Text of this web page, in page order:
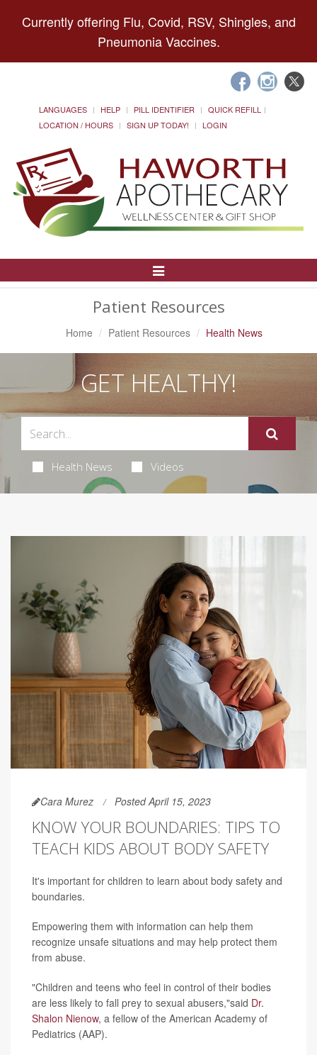
Currently offering Flu, Covid, RSV, Shingles, and
Pneumonia Vaccines.
LANGUAGES HELP PILL IDENTIFIER
QUICK REFILL
LOCATION / HOURS
SIGN UP TODAY! LOGIN
Toggle
Patient Resources
Home Patient Resources Health News
GET HEALTHY!
Health News Videos
Cara Murez Posted April 15, 2023
KNOW YOUR BOUNDARIES: TIPS TO
TEACH KIDS ABOUT BODY SAFETY
It's important for children to learn about body safety and
boundaries.
Empowering them with information can help them
recognize unsafe situations and may help protect them
from abuse.
"Children and teens who feel in control of their bodies
are less likely to fall prey to sexual abusers,"said Dr.
Shalon Nienow, a fellow of the American Academy of
Pediatrics (AAP).